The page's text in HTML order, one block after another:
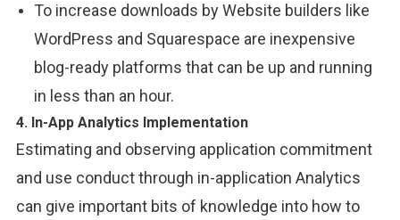
Toincrease downloads byWebsite builders like
WordPress and Squarespace are inexpensive
blog-readyplatforms that can be up and running
in less than an hour.
4. In-App Analytics Implementation
Estimating and observing application commitment
and use conduct through in-application Analytics
can give important bits of knowledge into how to